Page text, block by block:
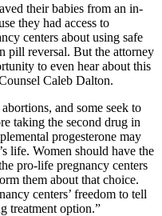
their babies from an in-
they had access to
centers about using safe
pill reversal. But the attorney
to even hear about this
Caleb Dalton.
and some seek to
taking the second drug in
progesterone may
life. Women should have the
pro-life pregnancy centers
them about that choice.
centers’ freedom to tell
treatment option.”